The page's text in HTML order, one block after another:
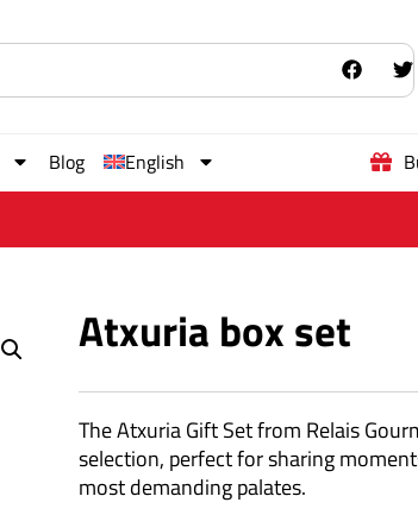
Blog English
Atxuria box set
The Atxuria Gift Set from Relais
selection, perfect for sharing
most demanding palates.